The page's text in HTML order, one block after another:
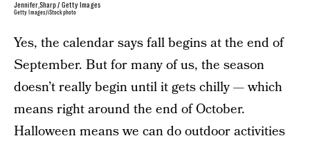
Jennifer_Sharp / Getty Images
Getty Images/iStockphoto
Yes, the calendar says fall begins at the end of
September. But for many of us, the season
doesn’t really begin until it gets chilly — which
means right around the end of October.
Halloween means we can do outdoor activities